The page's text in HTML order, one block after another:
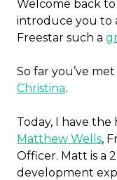
Welcome back
introduce you to
Freestar such a
So far you’ve met
Christina.
Today, I have
Matthew Wells,
Officer. Matt is a
development